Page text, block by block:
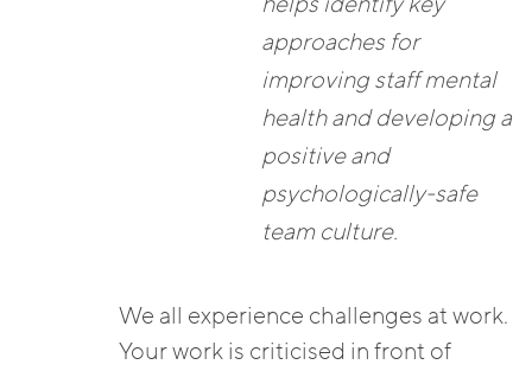
approaches for
improving staff mental
health and developing a
positive and
psychologically-safe
team culture.
We all experience challenges at work.
Your work is criticised in front of